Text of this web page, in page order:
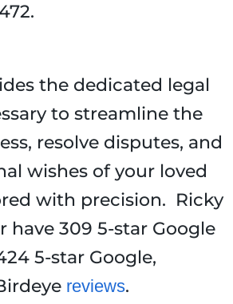
the dedicated legal
to streamline the
resolve disputes, and
wishes of your loved
with precision. Ricky
have 309 5-star Google
5-star Google,
reviews.